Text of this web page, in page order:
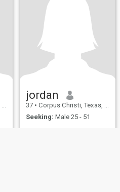
jordan
37 • Corpus Christi, Texas, United States
Seeking: Male 25 - 51